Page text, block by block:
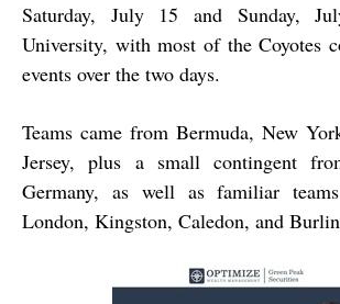
Saturday, July 15 and Sunday,
University, with most of the Coyotes
events over the two days.
Teams came from Bermuda, New
Jersey, plus a small contingent
Germany, as well as familiar
London, Kingston, Caledon, and